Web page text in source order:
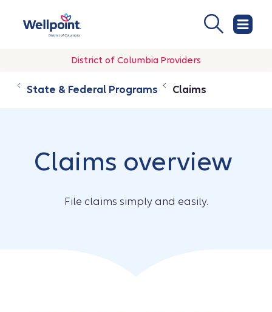
District of Columbia Providers
State & Federal Programs Claims
Claims overview
File claims simply and easily.